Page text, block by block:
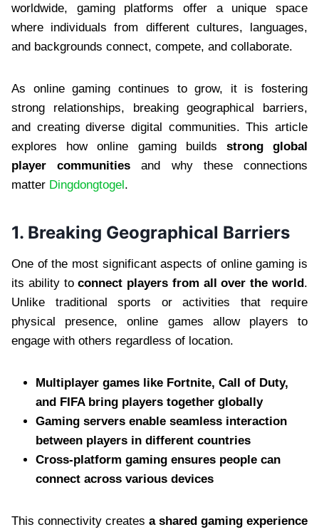
worldwide, gaming platforms offer a unique space
where individuals from different cultures, languages,
and backgrounds connect, compete, and collaborate.
As online gaming continues to grow, it is fostering
strong relationships, breaking geographical barriers,
and creating diverse digital communities. This article
explores how online gaming builds strong global
player communities and why these connections
matter Dingdongtogel.
1. Breaking Geographical Barriers
One of the most significant aspects of online gaming is
its ability toconnect players from all over the world.
Unlike traditional sports or activities that require
physical presence, online games allow players to
engage with others regardless of location.
Multiplayer games like Fortnite, Call of Duty,
and FIFA bring players together globally
Gaming servers enable seamless interaction
between players in different countries
Cross-platform gaming ensures people can
connect across various devices
This connectivity creates a shared gaming experience